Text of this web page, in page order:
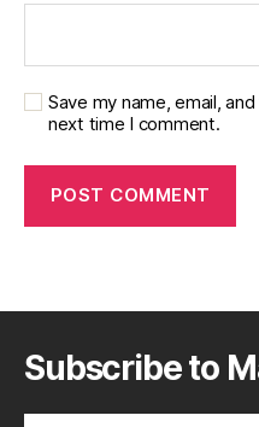
Save my name, email,
next time I comment.
Subscribe to